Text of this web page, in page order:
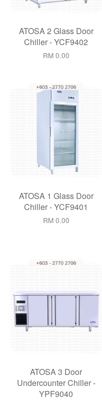
ATOSA 2 Glass Door
Chiller - YCF9402
RM 0.00
ATOSA 1 Glass Door
Chiller - YCF9401
RM 0.00
ATOSA 3 Door
Undercounter Chiller -
YPF9040